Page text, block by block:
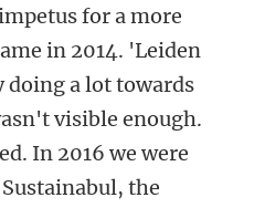
for a more
in 2014. 'Leiden
doing a lot towards
visible enough.
In 2016 we were
the